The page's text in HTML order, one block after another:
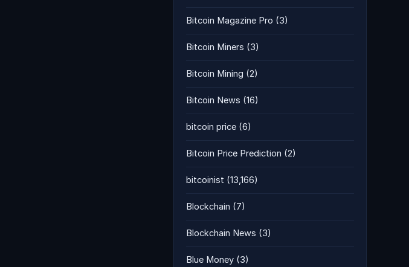
Bitcoin Magazine Pro (3)
Bitcoin Miners (3)
Bitcoin Mining (2)
Bitcoin News (16)
bitcoin price (6)
Bitcoin Price Prediction (2)
bitcoinist (13,166)
Blockchain (7)
Blockchain News (3)
Blue Money (3)